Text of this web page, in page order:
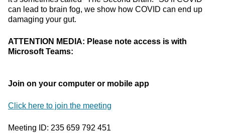
can lead to brain fog, we show how COVID can end up
damaging your gut.
ATTENTION MEDIA: Please note access is with
Microsoft Teams:
Join on your computer or mobile app
Click here to join the meeting
Meeting ID: 235 659 792 451